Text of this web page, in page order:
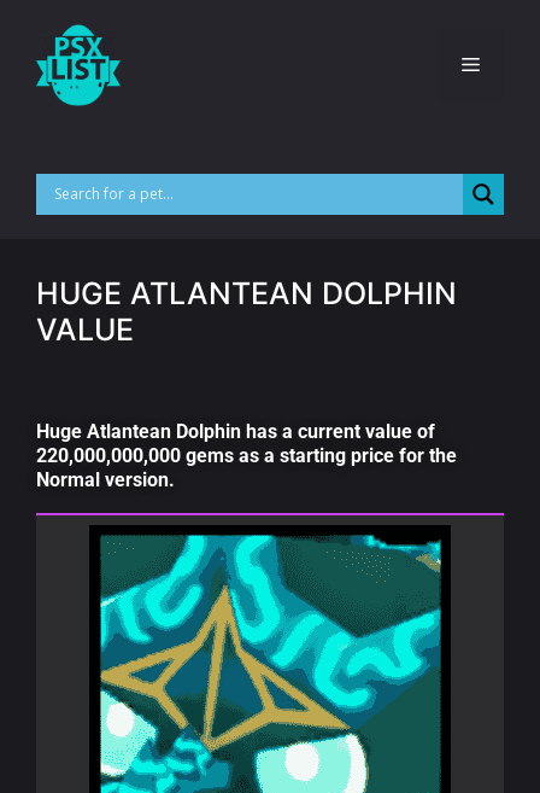
HUGE ATLANTEAN DOLPHIN
VALUE
Huge Atlantean Dolphin has a current value of
220,000,000,000 gems as a starting price for the
Normal version.